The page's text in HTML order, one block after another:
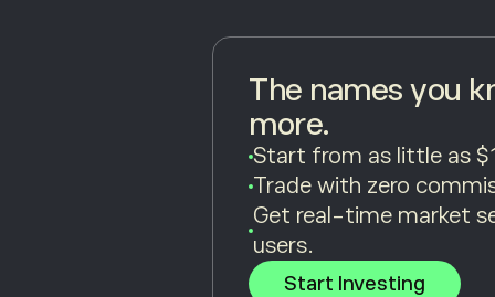
The names you
more.
Start from as little as
Trade with zero
Get real-time market
users.
Start Investing